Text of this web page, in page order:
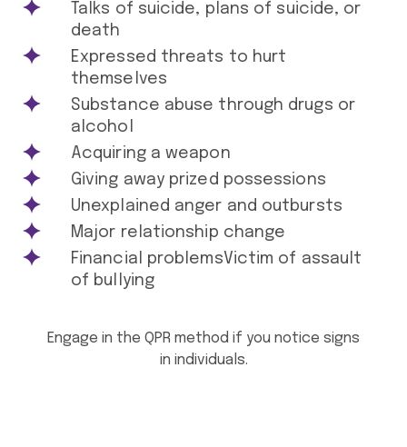
Talks of suicide, plans of suicide, or
death
Expressed threats to hurt
themselves
Substance abuse through drugs or
alcohol
Acquiring a weapon
Giving away prized possessions
Unexplained anger and outbursts
Major relationship change
Financial problemsVictim of assault
of bullying
Engage in the QPR method if you notice signs
in individuals.